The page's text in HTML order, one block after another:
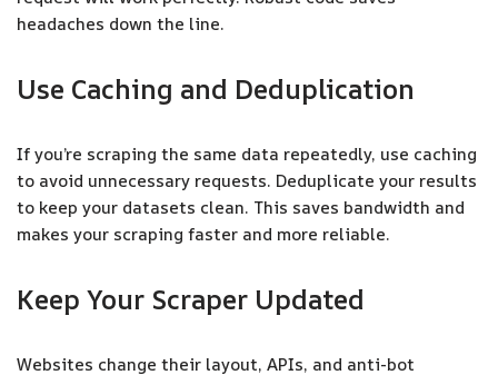
headaches down the line.
Use Caching and Deduplication
If you’re scraping the same data repeatedly, use caching
to avoid unnecessary requests. Deduplicate your results
to keep your datasets clean. This saves bandwidth and
makes your scraping faster and more reliable.
Keep Your Scraper Updated
Websites change their layout, APIs, and anti-bot